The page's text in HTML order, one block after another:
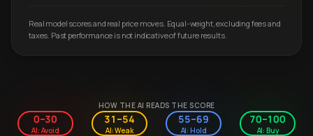
Real model scores and real price moves. Equal-weight, excluding fees and
taxes. Past performance is not indicative of future results.
HOW THE AI READS THE SCORE
0–30
AI: Avoid
31–54
AI: Weak
55–69
AI: Hold
70–100
AI: Buy